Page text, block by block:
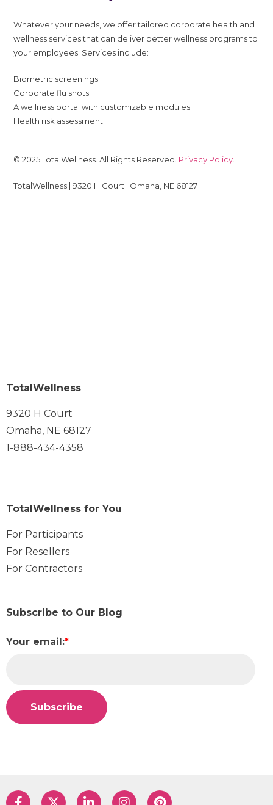
Whatever your needs, we offer tailored corporate health and
wellness services that can deliver better wellness programs to
your employees. Services include:
Biometric screenings
Corporate flu shots
A wellness portal with customizable modules
Health risk assessment
© 2025 TotalWellness. All Rights Reserved. Privacy Policy
TotalWellness | 9320 H Court | Omaha, NE 68127
TotalWellness
9320 H Court
Omaha, NE 68127
1-888-434-4358
TotalWellness for You
For Participants
For Resellers
For Contractors
Subscribe to Our Blog
Your email:*